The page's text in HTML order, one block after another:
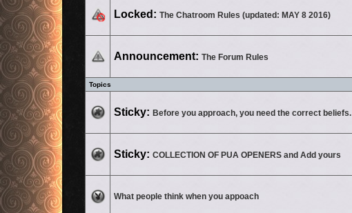
Locked: The Chatroom Rules (updated: MAY 8 2016)
Announcement: The Forum Rules
Topics
Sticky: Before you approach, you need the correct beliefs.
Sticky: COLLECTION OF PUA OPENERS and Add yours
What people think when you appoach